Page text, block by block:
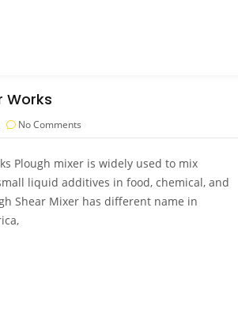
Works
No Comments
Plough mixer is widely used to mix
liquid additives in food, chemical, and
Shear Mixer has different name in